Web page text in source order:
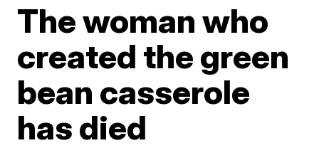
The woman who
created the green
bean casserole
has died